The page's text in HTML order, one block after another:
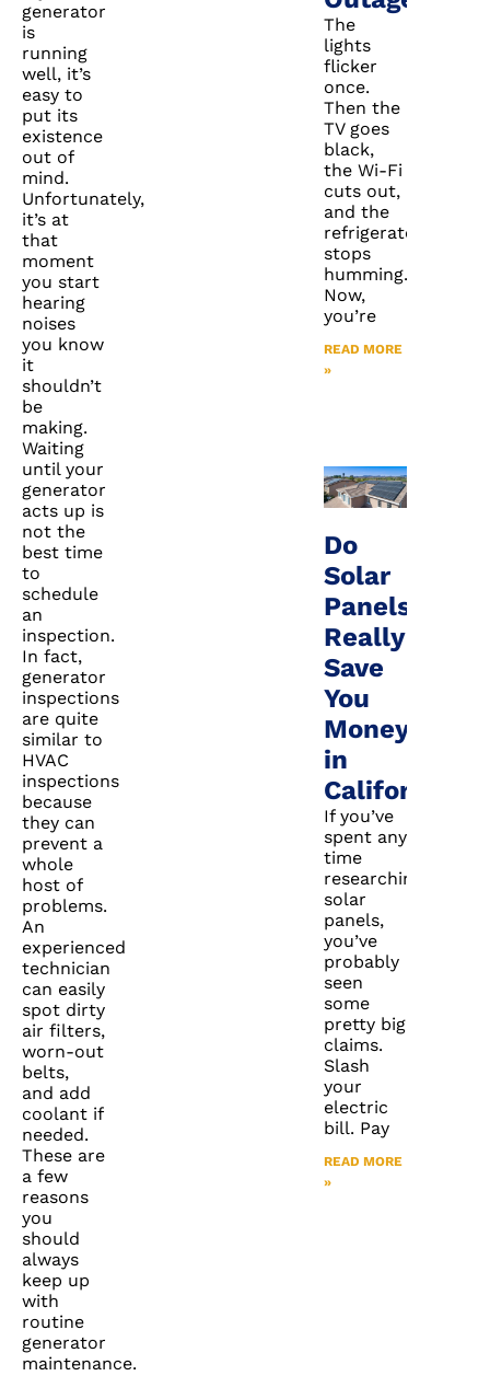
generator
is
running
well, it’s
easy to
put its
existence
out of
mind.
Unfortunately,
it’s at
that
moment
you start
hearing
noises
you know
it
shouldn’t
be
making.
Waiting
until your
generator
acts up is
not the
best time
to
schedule
an
inspection.
In fact,
generator
inspections
are quite
similar to
HVAC
inspections
because
they can
prevent a
whole
host of
problems.
An
experienced
technician
can easily
spot dirty
air filters,
worn-out
belts,
and add
coolant if
needed.
These are
a few
reasons
you
should
always
keep up
with
routine
generator
maintenance.
The
lights
flicker
once.
Then the
TV goes
black,
the Wi-Fi
cuts out,
and the
refrigerator
stops
humming.
Now,
you’re
READ MORE
»
Do
Solar
Panels
Really
Save
You
Money
in
California?
If you’ve
spent any
time
researching
solar
panels,
you’ve
probably
seen
some
pretty big
claims.
Slash
your
electric
bill. Pay
READ MORE
»